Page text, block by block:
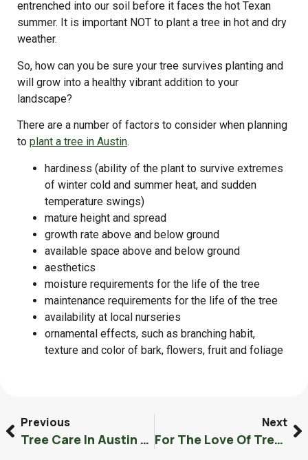
entrenched into our soil before it faces the hot Texan
summer. It is important NOT to plant a tree in hot and dry
weather.
So, how can you be sure your tree survives planting and
will grow into a healthy vibrant addition to your
landscape?
There are a number of factors to consider when planning
to plant a tree in Austin.
hardiness (ability of the plant to survive extremes
of winter cold and summer heat, and sudden
temperature swings)
mature height and spread
growth rate above and below ground
available space above and below ground
aesthetics
moisture requirements for the life of the tree
maintenance requirements for the life of the tree
availability at local nurseries
ornamental effects, such as branching habit,
texture and color of bark, flowers, fruit and foliage
Previous
Tree Care In Austin Texas Specializing In Oak Wilt
Next
For The Love Of Trees